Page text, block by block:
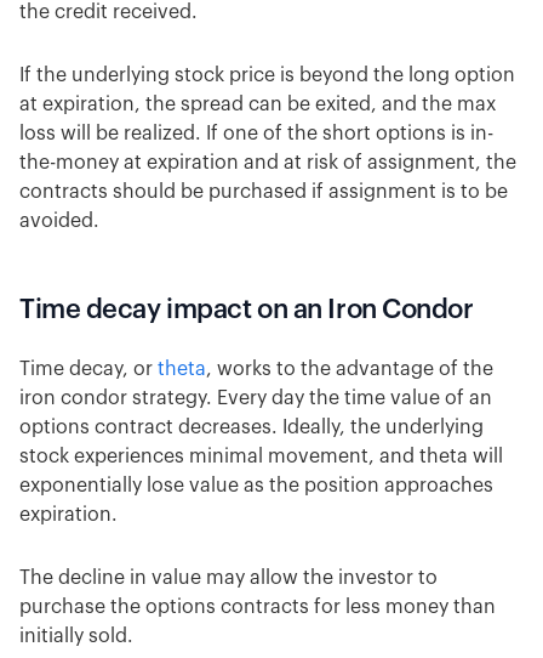
the credit received.
If the underlying stock price is beyond the long option
at expiration, the spread can be exited, and the max
loss will be realized. If one of the short options is in-
the-money at expiration and at risk of assignment, the
contracts should be purchased if assignment is to be
avoided.
Time decay impact on an Iron Condor
Time decay, or theta, works to the advantage of the
iron condor strategy. Every day the time value of an
options contract decreases. Ideally, the underlying
stock experiences minimal movement, and theta will
exponentially lose value as the position approaches
expiration.
The decline in value may allow the investor to
purchase the options contracts for less money than
initially sold.